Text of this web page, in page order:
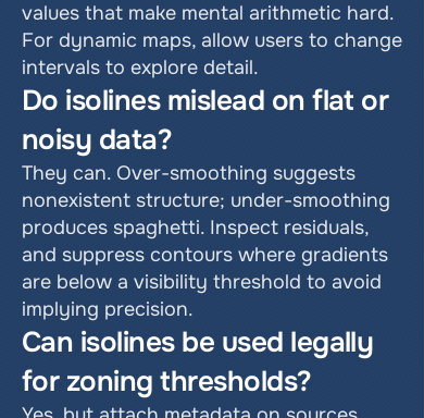
values that make mental arithmetic hard.
For dynamic maps, allow users to change
intervals to explore detail.
Do isolines mislead on flat or
noisy data?
They can. Over-smoothing suggests
nonexistent structure; under-smoothing
produces spaghetti. Inspect residuals,
and suppress contours where gradients
are below a visibility threshold to avoid
implying precision.
Can isolines be used legally
for zoning thresholds?